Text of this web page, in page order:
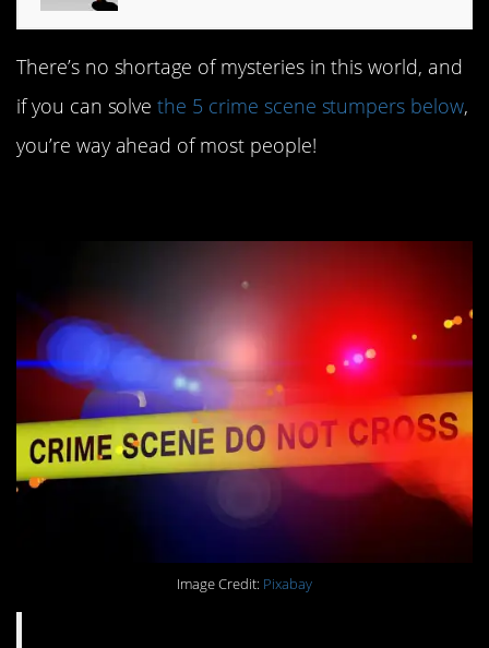
There’s no shortage of mysteries in this world, and
if you can solvethe 5 crime scene stumpers below,
you’re way ahead of most people!
Image Credit: Pixabay